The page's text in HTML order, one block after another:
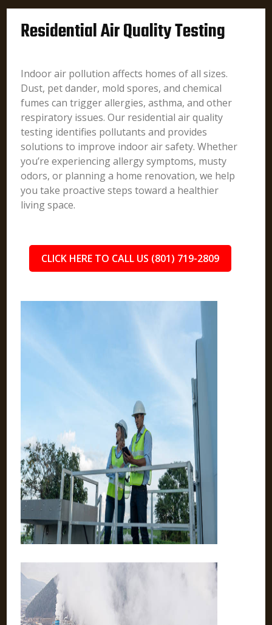
Residential Air Quality Testing
Indoor air pollution affects homes of all sizes.
Dust, pet dander, mold spores, and chemical
fumes can trigger allergies, asthma, and other
respiratory issues. Our residential air quality
testing identifies pollutants and provides
solutions to improve indoor air safety. Whether
you’re experiencing allergy symptoms, musty
odors, or planning a home renovation, we help
you take proactive steps toward a healthier
living space.
CLICK HERE TO CALL US (801) 719-2809